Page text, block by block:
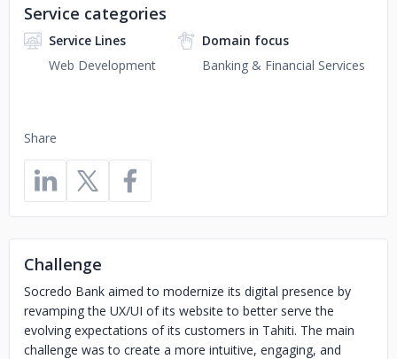
Share
Service categories
Service Lines
Web Development
Domain focus
Banking & Financial Services
Challenge
Socredo Bank aimed to modernize its digital presence by
revamping the UX/UI of its website to better serve the
evolving expectations of its customers in Tahiti. The main
challenge was to create a more intuitive, engaging, and